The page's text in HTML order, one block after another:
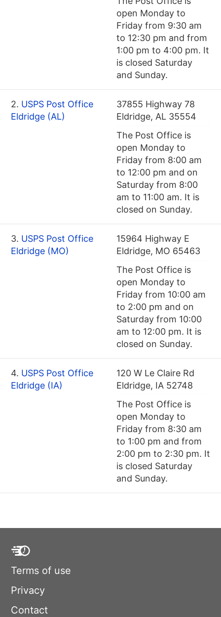
open Monday to
Friday from 9:30 am
to 12:30 pm and from
1:00 pm to 4:00 pm. It
is closed Saturday
and Sunday.
2. USPS Post Office
Eldridge (AL)
37855 Highway 78
Eldridge, AL 35554
The Post Office is
open Monday to
Friday from 8:00 am
to 12:00 pm and on
Saturday from 8:00
am to 11:00 am. It is
closed on Sunday.
3. USPS Post Office
Eldridge (MO)
15964 Highway E
Eldridge, MO 65463
The Post Office is
open Monday to
Friday from 10:00 am
to 2:00 pm and on
Saturday from 10:00
am to 12:00 pm. It is
closed on Sunday.
4. USPS Post Office
Eldridge (IA)
120 W Le Claire Rd
Eldridge, IA 52748
The Post Office is
open Monday to
Friday from 8:30 am
to 1:00 pm and from
2:00 pm to 2:30 pm. It
is closed Saturday
and Sunday.
Terms of use
Privacy
Contact